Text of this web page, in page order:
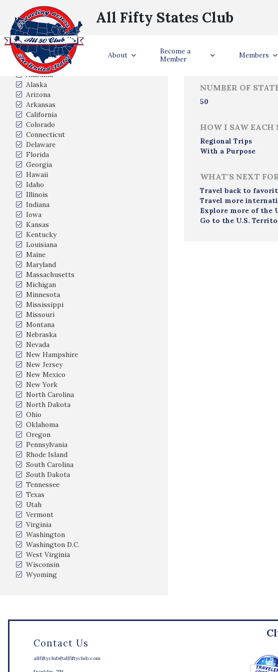
All Fifty States Club
About
Become a
Member
Members
States Visited
Alabama
Alaska
Arizona
Arkansas
California
Colorado
Connecticut
Delaware
Florida
Georgia
Hawaii
Idaho
Illinois
Indiana
Iowa
Kansas
Kentucky
Louisiana
Maine
Maryland
Massachusetts
Michigan
Minnesota
Mississippi
Missouri
Montana
Nebraska
Nevada
New Hampshire
New Jersey
New Mexico
New York
North Carolina
North Dakota
Ohio
Oklahoma
Oregon
Pennsylvania
Rhode Island
South Carolina
South Dakota
Tennessee
Texas
Utah
Vermont
Virginia
Washington
Washington D.C.
West Virginia
Wisconsin
Wyoming
NUMBER OF
50
HOW I SAW
Regional Trips
With a Purpose
WHAT'S NEXT
Travel back to
Travel more
Explore more of the
Go to the U.S.
Contact Us
allfiftyclub@allfiftyclub.com